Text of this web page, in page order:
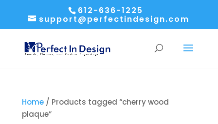
612-636-1225
support@perfectindesign.com
Home/ Products tagged “cherry wood
plaque”